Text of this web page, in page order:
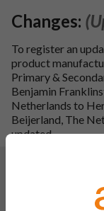
Changes:
To register an
product
Primary &
Benjamin
Netherlands to
Beijerland, The
updated.
Description of
To register